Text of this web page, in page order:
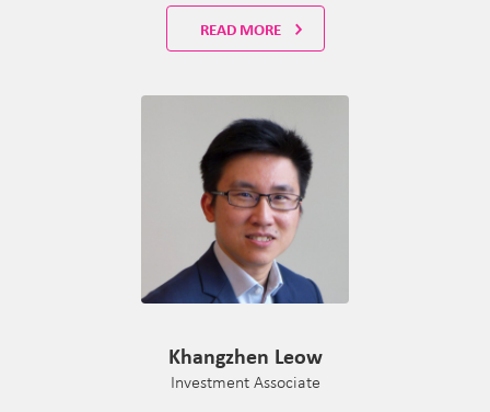
READ MORE
Khangzhen Leow
Investment Associate